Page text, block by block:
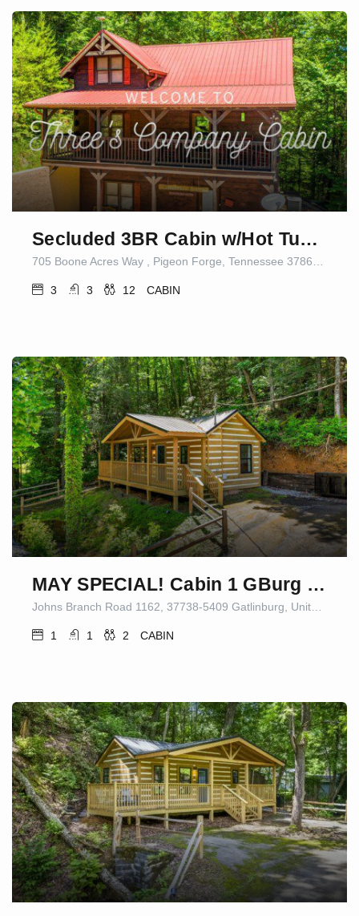
Secluded 3BR Cabin w/Hot Tub|Dog Friendly|Sleeps12
3 3 12 CABIN
MAY SPECIAL! Cabin 1 GBurg Fire Pit/Games
1 1 2 CABIN